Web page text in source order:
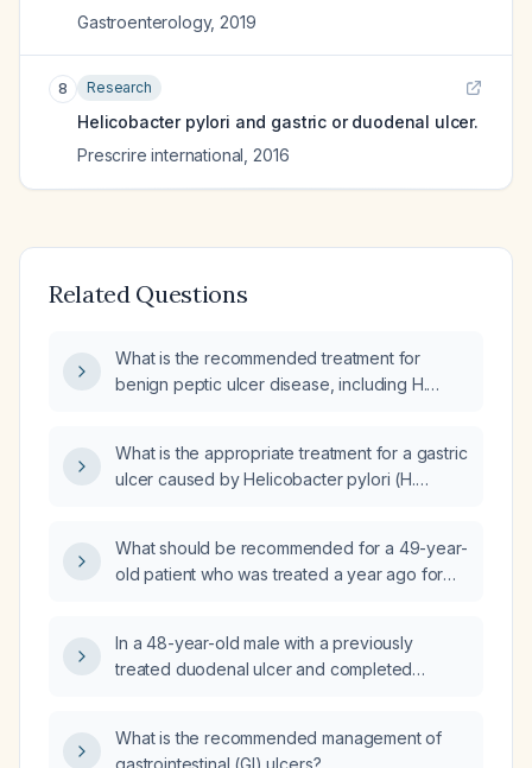
Gastroenterology, 2019
8 Research
Helicobacter pylori and gastric or duodenal ulcer.
Prescrire international 2016
Related Questions
What is the recommended treatment for
benign peptic ulcer disease, including H.
What is the appropriate treatment for a gastric
ulcer caused by Helicobacter pylori (H.
What should be recommended for a 49-year-
old patient who was treated a year ago for
Helicobacter pylori eradication therapy, now
asymptomatic, BMI 25, and exercises
In a 48-year-old male with a previously
treated duodenal ulcer and completed
Helicobacter pylori fecal antigen test be
What is the recommended management of
gastrointestinal (GI) ulcers?